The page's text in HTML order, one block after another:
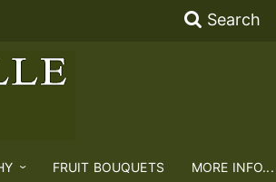
Search
FRUIT BOUQUETS MORE INFO...